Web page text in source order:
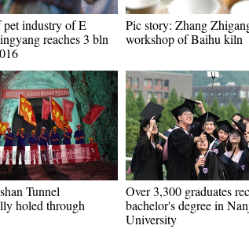
industry of E
reaches 3 bln
Pic story: Zhang
workshop of Baihu kiln
Tunnel
holed through
Over 3,300 graduates
bachelor's degree in
University